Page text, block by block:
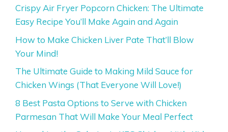
Crispy Air Fryer Popcorn Chicken: The Ultimate
Easy Recipe You’ll Make Again and Again
How to Make Chicken Liver Pate That’ll Blow
Your Mind!
The Ultimate Guide to Making Mild Sauce for
Chicken Wings (That Everyone Will Love!)
8 Best Pasta Options to Serve with Chicken
Parmesan That Will Make Your Meal Perfect